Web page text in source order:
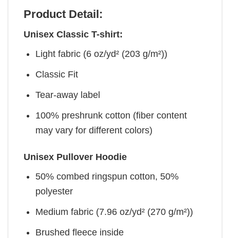
Product Detail:
Unisex Classic T-shirt:
Light fabric (6 oz/yd² (203 g/m²))
Classic Fit
Tear-away label
100% preshrunk cotton (fiber content
may vary for different colors)
Unisex Pullover Hoodie
50% combed ringspun cotton, 50%
polyester
Medium fabric (7.96 oz/yd² (270 g/m²))
Brushed fleece inside